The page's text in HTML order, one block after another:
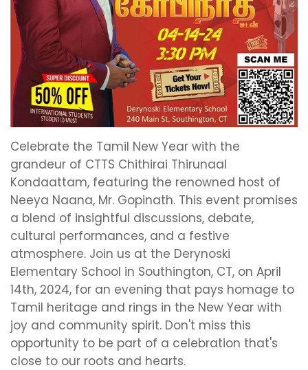
Celebrate the Tamil New Year with the
grandeur of CTTS Chithirai Thirunaal
Kondaattam, featuring the renowned host of
Neeya Naana, Mr. Gopinath. This event promises
a blend of insightful discussions, debate,
cultural performances, and a festive
atmosphere. Join us at the Derynoski
Elementary School in Southington, CT, on April
14th, 2024, for an evening that pays homage to
Tamil heritage and rings in the New Year with
joy and community spirit. Don't miss this
opportunity to be part of a celebration that's
close to our roots and hearts.